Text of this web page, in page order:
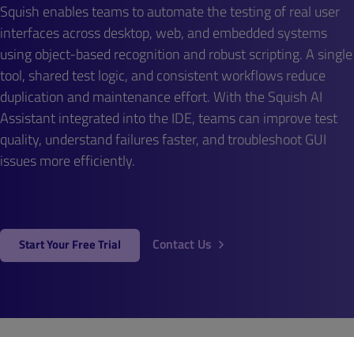
Squish enables teams to automate the testing of real user
interfaces across desktop, web, and embedded systems
using object-based recognition and robust scripting. A single
tool, shared test logic, and consistent workflows reduce
duplication and maintenance effort. With the Squish AI
Assistant integrated into the IDE, teams can improve test
quality, understand failures faster, and troubleshoot GUI
issues more efficiently.
Start Your Free Trial Contact Us